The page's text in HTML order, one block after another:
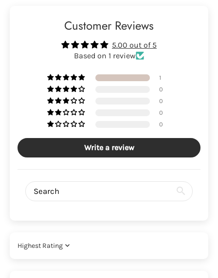
Customer Reviews
5.00 out of 5
Based on 1 review
1
0
0
0
0
Write a review
Sort by